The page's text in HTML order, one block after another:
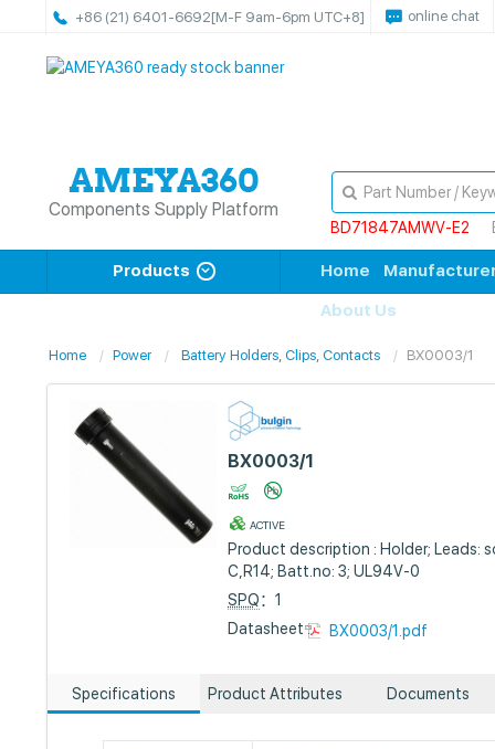
+86 (21) 6401-6692[M-F 9am-6pm UTC+8] online chat
Components Supply Platform
BD71847AMWV-E2
Products Home
About Us
Home Power Battery Holders, Clips, Contacts BX0003/1
BX0003/1
ACTIVE
Product description : Holder; Leads:
C,R14; Batt.no: 3; UL94V-0
SPQ：1
Datasheet :
BX0003/1.pdf
Specifications Product Attributes Documents